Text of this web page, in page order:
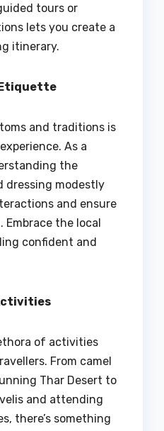
tours or
lets you create a
itinerary.
and traditions is
As a
the
dressing modestly
and ensure
Embrace the local
confident and
of activities
From camel
Thar Desert to
and attending
there’s something